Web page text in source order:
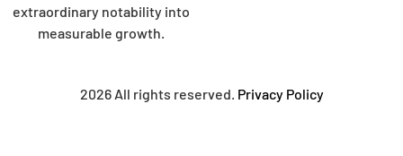
extraordinary notability into
measurable growth.
2026 All rights reserved. Privacy Policy